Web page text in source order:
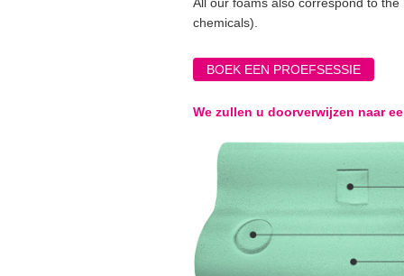
All our foams also correspond to
chemicals).
BOEK EEN PROEFSESSIE
We zullen u doorverwijzen naar